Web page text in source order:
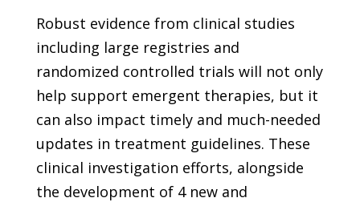
Robust evidence from clinical studies
including large registries and
randomized controlled trials will not only
help support emergent therapies, but it
can also impact timely and much-needed
updates in treatment guidelines. These
clinical investigation efforts, alongside
the development of 4 new and